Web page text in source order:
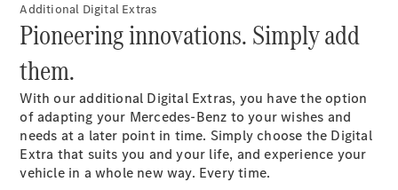
All SUVs
EQS
SUV
Electric
Mercedes-
Maybach
EQS SUV
Electric
GLA
Additional Digital Extras
Pioneering innovations. Simply add
them.
With our additional Digital Extras, you have the option
of adapting your Mercedes-Benz to your wishes and
needs at a later point in time. Simply choose the Digital
Extra that suits you and your life, and experience your
vehicle in a whole new way. Every time.